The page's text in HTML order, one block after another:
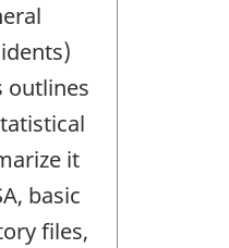
outlines
it
basic
files,